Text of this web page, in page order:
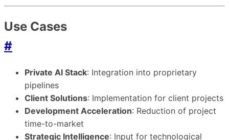
Use Cases
#
Private AI Stack: Integration into proprietary
pipelines
Client Solutions: Implementation for client projects
Development Acceleration: Reduction of project
time-to-market
Strategic Intelligence: Input for technological